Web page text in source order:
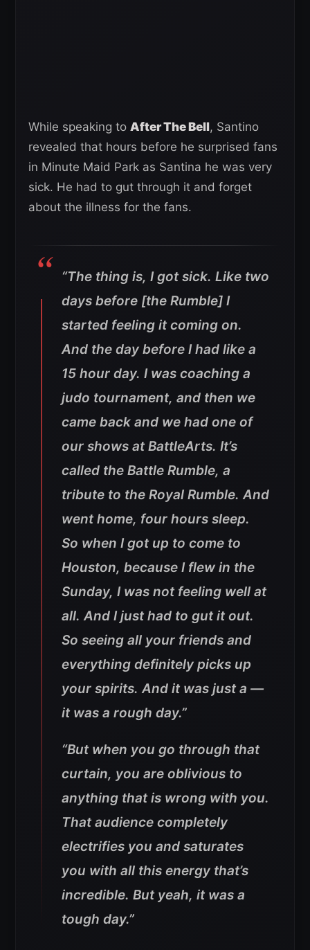
While speaking to After The Bell, Santino
revealed that hours before he surprised fans
in Minute Maid Park as Santina he was very
sick. He had to gut through it and forget
about the illness for the fans.
“The thing is, I got sick. Like two
days before [the Rumble] I
started feeling it coming on.
And the day before I had like a
15 hour day. I was coaching a
judo tournament, and then we
came back and we had one of
our shows at BattleArts. It’s
called the Battle Rumble, a
tribute to the Royal Rumble. And
went home, four hours sleep.
So when I got up to come to
Houston, because I flew in the
Sunday, I was not feeling well at
all. And I just had to gut it out.
So seeing all your friends and
everything definitely picks up
your spirits. And it was just a —
it was a rough day.”
“But when you go through that
curtain, you are oblivious to
anything that is wrong with you.
That audience completely
electrifies you and saturates
you with all this energy that’s
incredible. But yeah, it was a
tough day.”